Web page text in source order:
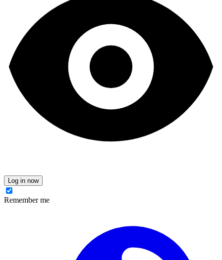
Log in now
Remember me